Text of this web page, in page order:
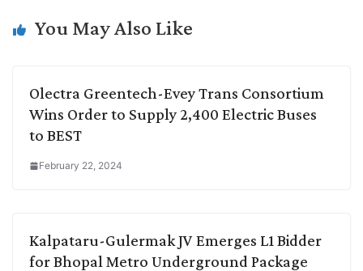
k
n
p
k
You May Also Like
Olectra Greentech-Evey Trans Consortium
Wins Order to Supply 2,400 Electric Buses
to BEST
February 22, 2024
Kalpataru-Gulermak JV Emerges L1 Bidder
for Bhopal Metro Underground Package